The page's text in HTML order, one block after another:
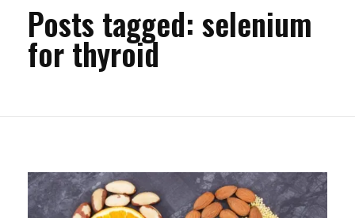
Posts tagged: selenium
for thyroid